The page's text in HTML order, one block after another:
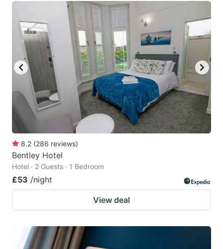
8.2 (286 reviews)
Bentley Hotel
Hotel · 2 Guests · 1 Bedroom
£53 /night
View deal